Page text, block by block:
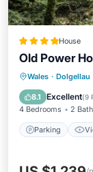
House
Old Power
Wales · Dolgellau
8.1 Excellent(9
4 Bedrooms 2
Parking
Child